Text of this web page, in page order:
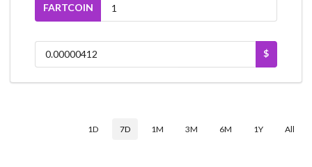
FARTCOIN
$
1D 7D 1M 3M 6M 1Y All